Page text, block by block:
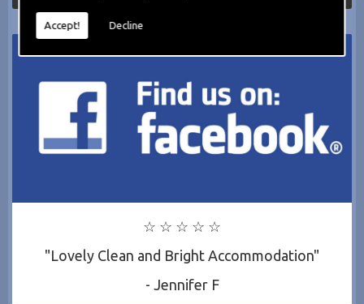
Accept! Decline
☆ ☆ ☆ ☆ ☆
"Lovely Clean and Bright Accommodation"
- Jennifer F